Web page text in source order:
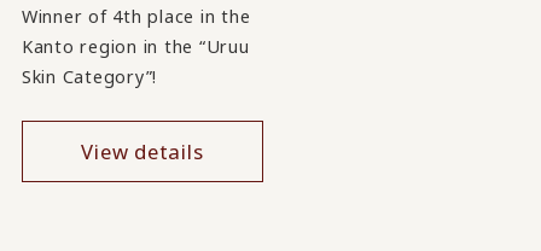
Winner of 4th place in the
Kanto region in the “Uruu
Skin Category”!
View details